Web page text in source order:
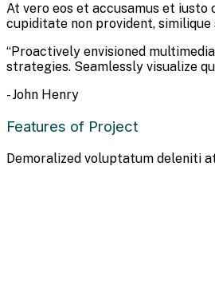
At vero eos et accusamus et
cupiditate non provident,
“Proactively envisioned
strategies. Seamlessly visualize
- John Henry
Features of Project
Demoralized voluptatum deleniti